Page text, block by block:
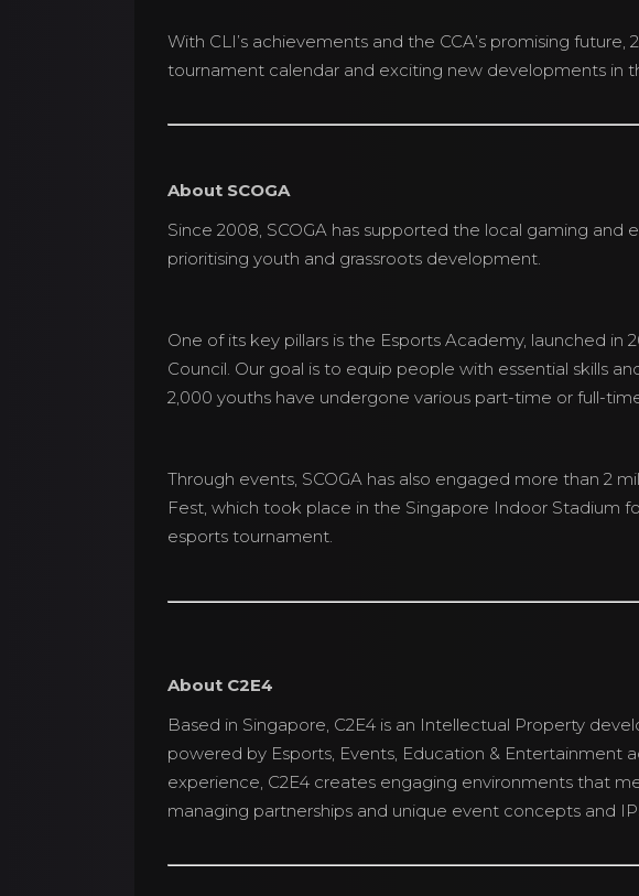
With CLI’s achievements and the CCA’s promising
tournament calendar and exciting new developments in
About SCOGA
Since 2008, SCOGA has supported the local gaming
prioritising youth and grassroots development.
One of its key pillars is the Esports Academy, launched
Council. Our goal is to equip people with essential skills
2,000 youths have undergone various part-time or full-
Through events, SCOGA has also engaged more than 2
Fest, which took place in the Singapore Indoor Stadium
esports tournament.
About C2E4
Based in Singapore, C2E4 is an Intellectual Property
powered by Esports, Events, Education & Entertainment
experience, C2E4 creates engaging environments that
managing partnerships and unique event concepts and